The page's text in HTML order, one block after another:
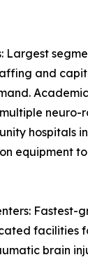
Largest
and
neuro-
hospitals
equipment
Fastest-
facilities
brain